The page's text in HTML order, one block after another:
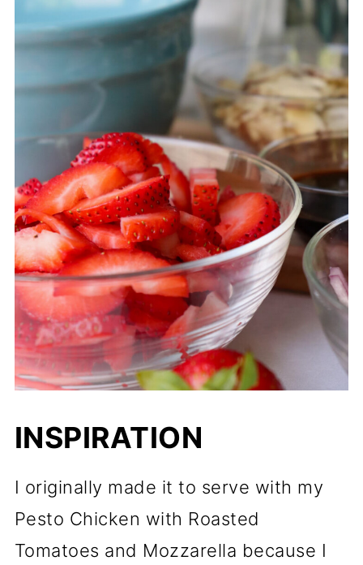
What to Serve with Strawberry
Arugula Salad
Frequently Asked Questions
About Strawberry Arugula Salad
More Spring and Summer
Recipes on
ExplorerMomma.com
Pin it here:
Final Thoughts on This
Strawberry Arugula Salad
📖 Recipe
INSPIRATION
I originally made it to serve with my
Pesto Chicken with Roasted
Tomatoes and Mozzarella because I